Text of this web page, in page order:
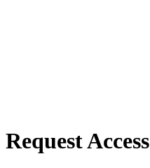
Request Access